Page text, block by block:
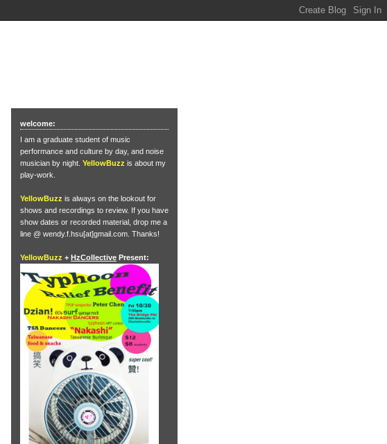
welcome:
I am a graduate student of music
performance and culture by day, and noise
musician by night. YellowBuzz is about my
play-work.
YellowBuzz is always on the lookout for
shows and recordings to review. If you have
show dates or recorded material, drop me a
line @ wendy.f.hsu[at]gmail.com. Thanks!
YellowBuzz + HzCollective Present: